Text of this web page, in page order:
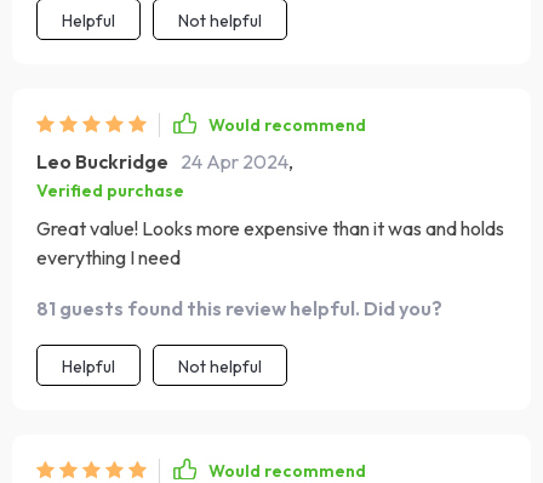
promising years of service. Assembling it was hassle-
my minimalist decor while providing exceptional utility.
Helpful Not helpful
Would recommend
Leo Buckridge 24 Apr 2024,
Verified purchase
Great value! Looks more expensive than it was and holds
everything I need
81 guests found this review helpful. Did you?
Helpful Not helpful
Would recommend